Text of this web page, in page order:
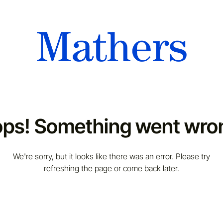
Something went
We're sorry, but it looks like there was an error. Please try
refreshing the page or come back later.